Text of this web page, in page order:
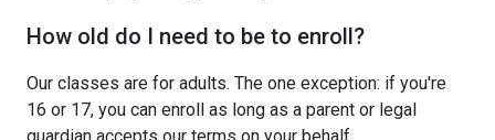
How old do I need to be to enroll?
Our classes are for adults. The one exception: if you're
16 or 17, you can enroll as long as a parent or legal